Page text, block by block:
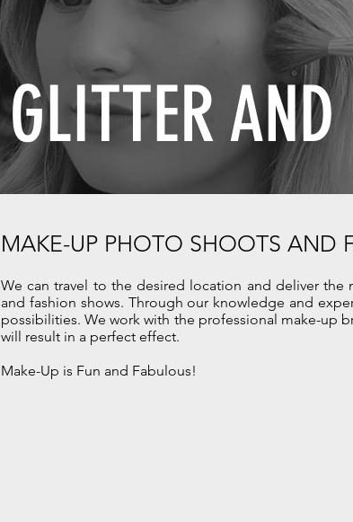
GLITTER AND
MAKE-UP PHOTO SHOOTS AND
We can travel to the desired location and deliver
and fashion shows. Through our knowledge and
possibilities. We work with the professional make-up
will result in a perfect effect.
Make-Up is Fun and Fabulous!